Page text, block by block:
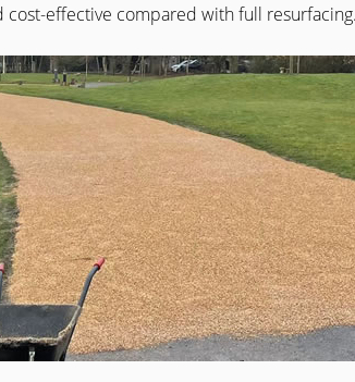
cost-effective compared with full resurfacing.